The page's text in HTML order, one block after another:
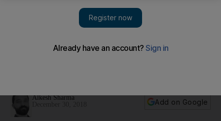
battle over email in 2019
Alkesh Sharma
Add on Google